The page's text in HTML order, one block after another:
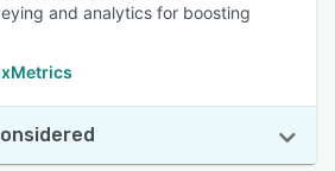
and analytics for boosting